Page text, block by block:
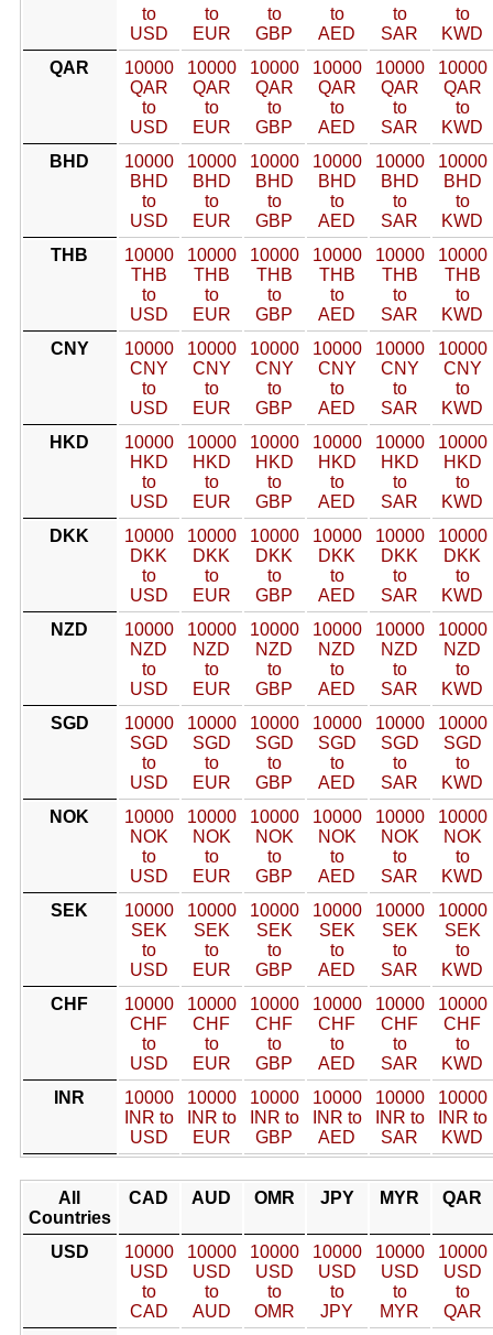
to
USD
to
EUR
to
GBP
to
AED
to
SAR
to
KWD
QAR
10000
QAR
to
USD
10000
QAR
to
EUR
10000
QAR
to
GBP
10000
QAR
to
AED
10000
QAR
to
SAR
10000
QAR
to
KWD
BHD
10000
BHD
to
USD
10000
BHD
to
EUR
10000
BHD
to
GBP
10000
BHD
to
AED
10000
BHD
to
SAR
10000
BHD
to
KWD
THB
10000
THB
to
USD
10000
THB
to
EUR
10000
THB
to
GBP
10000
THB
to
AED
10000
THB
to
SAR
10000
THB
to
KWD
CNY
10000
CNY
to
USD
10000
CNY
to
EUR
10000
CNY
to
GBP
10000
CNY
to
AED
10000
CNY
to
SAR
10000
CNY
to
KWD
HKD
10000
HKD
to
USD
10000
HKD
to
EUR
10000
HKD
to
GBP
10000
HKD
to
AED
10000
HKD
to
SAR
10000
HKD
to
KWD
DKK
10000
DKK
to
USD
10000
DKK
to
EUR
10000
DKK
to
GBP
10000
DKK
to
AED
10000
DKK
to
SAR
10000
DKK
to
KWD
NZD
10000
NZD
to
USD
10000
NZD
to
EUR
10000
NZD
to
GBP
10000
NZD
to
AED
10000
NZD
to
SAR
10000
NZD
to
KWD
SGD
10000
SGD
to
USD
10000
SGD
to
EUR
10000
SGD
to
GBP
10000
SGD
to
AED
10000
SGD
to
SAR
10000
SGD
to
KWD
NOK
10000
NOK
to
USD
10000
NOK
to
EUR
10000
NOK
to
GBP
10000
NOK
to
AED
10000
NOK
to
SAR
10000
NOK
to
KWD
SEK
10000
SEK
to
USD
10000
SEK
to
EUR
10000
SEK
to
GBP
10000
SEK
to
AED
10000
SEK
to
SAR
10000
SEK
to
KWD
CHF
10000
CHF
to
USD
10000
CHF
to
EUR
10000
CHF
to
GBP
10000
CHF
to
AED
10000
CHF
to
SAR
10000
CHF
to
KWD
INR
10000
INR to
USD
10000
INR to
EUR
10000
INR to
GBP
10000
INR to
AED
10000
INR to
SAR
10000
INR to
KWD
All
Countries
CAD AUD OMR JPY MYR QAR
USD
10000
USD
to
CAD
10000
USD
to
AUD
10000
USD
to
OMR
10000
USD
to
JPY
10000
USD
to
MYR
10000
USD
to
QAR